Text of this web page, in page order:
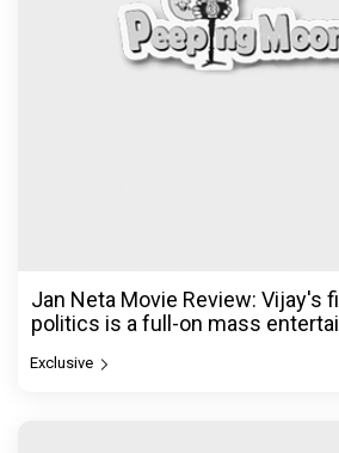
Jan Neta Movie Review: Vijay's
politics is a full-on mass
Exclusive